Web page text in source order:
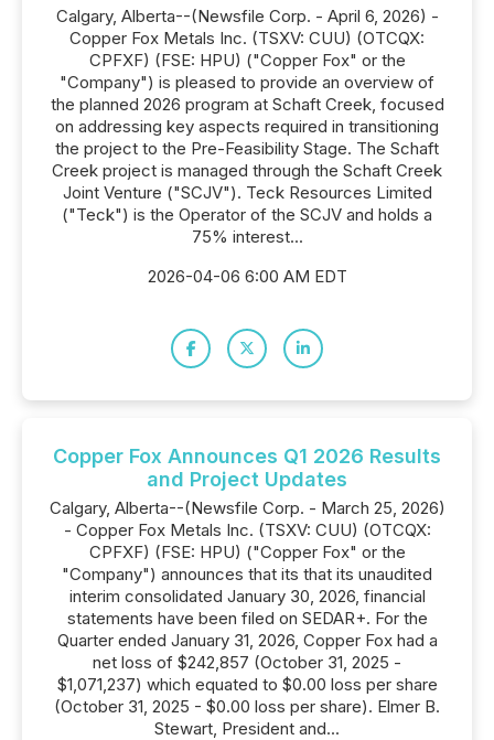
Calgary, Alberta--(Newsfile Corp. - April 6, 2026) -
Copper Fox Metals Inc. (TSXV: CUU) (OTCQX:
CPFXF) (FSE: HPU) ("Copper Fox" or the
"Company") is pleased to provide an overview of
the planned 2026 program at Schaft Creek, focused
on addressing key aspects required in transitioning
the project to the Pre-Feasibility Stage. The Schaft
Creek project is managed through the Schaft Creek
Joint Venture ("SCJV"). Teck Resources Limited
("Teck") is the Operator of the SCJV and holds a
75% interest...
2026-04-06 6:00 AM EDT
Copper Fox Announces Q1 2026 Results
and Project Updates
Calgary, Alberta--(Newsfile Corp. - March 25, 2026)
- Copper Fox Metals Inc. (TSXV: CUU) (OTCQX:
CPFXF) (FSE: HPU) ("Copper Fox" or the
"Company") announces that its that its unaudited
interim consolidated January 30, 2026, financial
statements have been filed on SEDAR+. For the
Quarter ended January 31, 2026, Copper Fox had a
net loss of $242,857 (October 31, 2025 -
$1,071,237) which equated to $0.00 loss per share
(October 31, 2025 - $0.00 loss per share). Elmer B.
Stewart, President and...